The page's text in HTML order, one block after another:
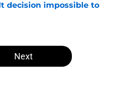
decision impossible to
by on Invalid Date
Next